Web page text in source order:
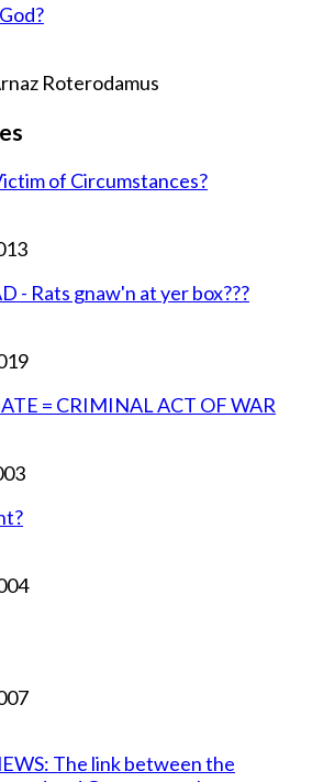
Roterodamus
of Circumstances?
- Rats gnaw'n at yer box???
= CRIMINAL ACT OF WAR